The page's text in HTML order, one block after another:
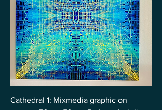
Cathedral 1: Mixmedia graphic on